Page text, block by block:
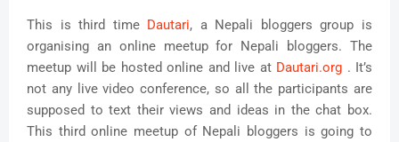
This is third time Dautari, a Nepali bloggers group is
organising an online meetup for Nepali bloggers. The
meetup will be hosted online and live at Dautari.org . It’s
not any live video conference, so all the participants are
supposed to text their views and ideas in the chat box.
This third online meetup of Nepali bloggers is going to